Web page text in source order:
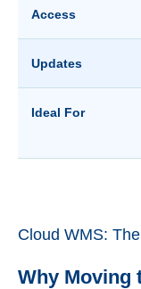
Access
Updates
Ideal For
Cloud WMS:
Why Moving